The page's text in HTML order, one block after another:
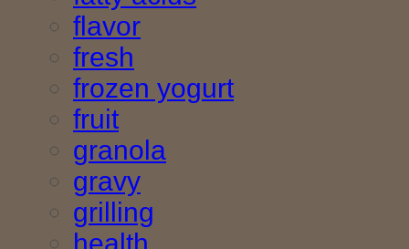
flavor
fresh
frozen yogurt
fruit
granola
gravy
grilling